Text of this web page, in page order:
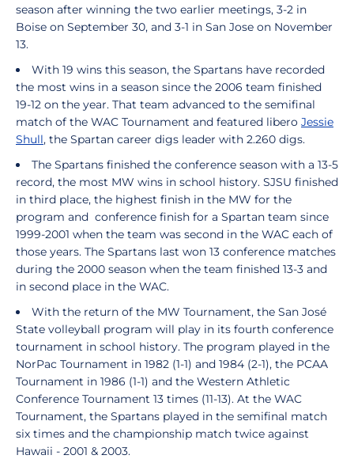
season after winning the two earlier meetings, 3-2 in
Boise on September 30, and 3-1 in San Jose on November
13.
With 19 wins this season, the Spartans have recorded
the most wins in a season since the 2006 team finished
19-12 on the year. That team advanced to the semifinal
match of the WAC Tournament and featured libero Jessie
Shull, the Spartan career digs leader with 2.260 digs.
The Spartans finished the conference season with a 13-5
record, the most MW wins in school history. SJSU finished
in third place, the highest finish in the MW for the
program and conference finish for a Spartan team since
1999-2001 when the team was second in the WAC each of
those years. The Spartans last won 13 conference matches
during the 2000 season when the team finished 13-3 and
in second place in the WAC.
With the return of the MW Tournament, the San José
State volleyball program will play in its fourth conference
tournament in school history. The program played in the
NorPac Tournament in 1982 (1-1) and 1984 (2-1), the PCAA
Tournament in 1986 (1-1) and the Western Athletic
Conference Tournament 13 times (11-13). At the WAC
Tournament, the Spartans played in the semifinal match
six times and the championship match twice against
Hawaii - 2001 & 2003.